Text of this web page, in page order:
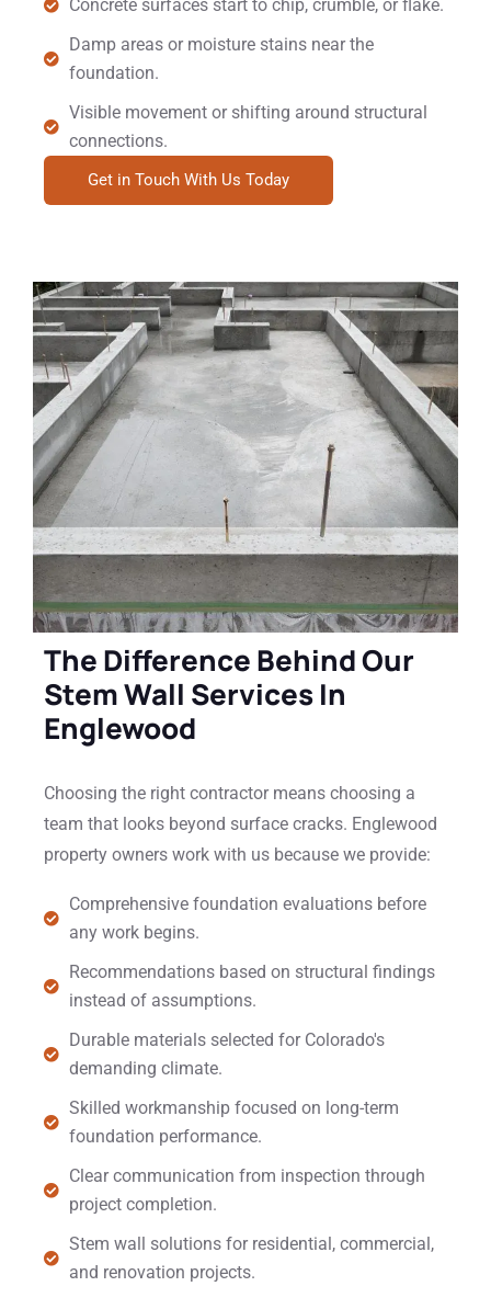
Concrete surfaces start to chip, crumble, or flake.
Damp areas or moisture stains near the
foundation.
Visible movement or shifting around structural
connections.
Get in Touch With Us Today
The Difference Behind Our
Stem Wall Services In
Englewood
Choosing the right contractor means choosing a
team that looks beyond surface cracks. Englewood
property owners work with us because we provide:
Comprehensive foundation evaluations before
any work begins.
Recommendations based on structural findings
instead of assumptions.
Durable materials selected for Colorado's
demanding climate.
Skilled workmanship focused on long-term
foundation performance.
Clear communication from inspection through
project completion.
Stem wall solutions for residential, commercial,
and renovation projects.